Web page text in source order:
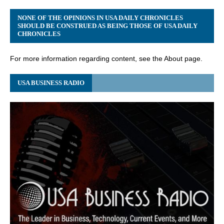
NONE OF THE OPINIONS IN USA DAILY CHRONICLES
SHOULD BE CONSTRUED AS BEING THOSE OF USA DAILY
CHRONICLES
For more information regarding content, see the About page.
USA BUSINESS RADIO